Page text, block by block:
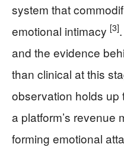
system that
emotional intimacy [3]
and the evidence
than clinical at this
observation holds up
a platform’s revenue
forming emotional